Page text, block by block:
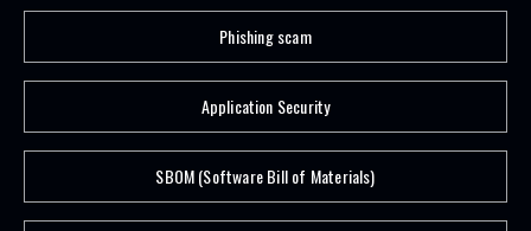
Phishing scam
Application Security
SBOM (Software Bill of Materials)